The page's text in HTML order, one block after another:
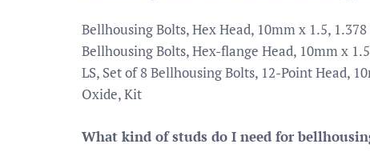
Bellhousing Bolts, Hex Head, 10mm x 1.5,
Bellhousing Bolts, Hex-flange Head, 10mm x
LS, Set of 8 Bellhousing Bolts, 12-Point Head,
Oxide, Kit
What kind of studs do I need for